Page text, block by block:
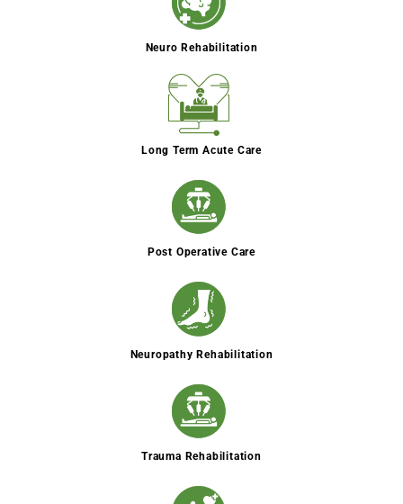
Neuro Rehabilitation
Long Term Acute Care
Post Operative Care
Neuropathy Rehabilitation
Trauma Rehabilitation